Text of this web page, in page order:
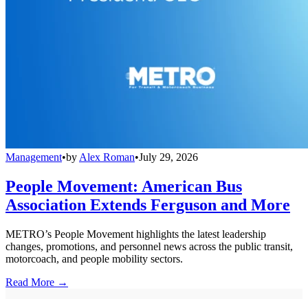
Management•by Alex Roman•July 29, 2026
People Movement: American Bus
Association Extends Ferguson and More
METRO’s People Movement highlights the latest leadership
changes, promotions, and personnel news across the public transit,
motorcoach, and people mobility sectors.
Read More →